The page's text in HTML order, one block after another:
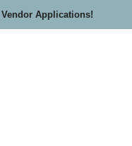
Applications!